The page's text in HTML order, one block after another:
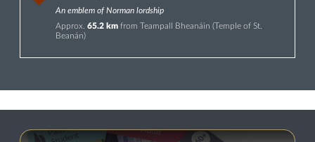
An emblem of Norman lordship
Approx. 65.2 km from Teampall Bheanáin (Temple of St.
Beanán)